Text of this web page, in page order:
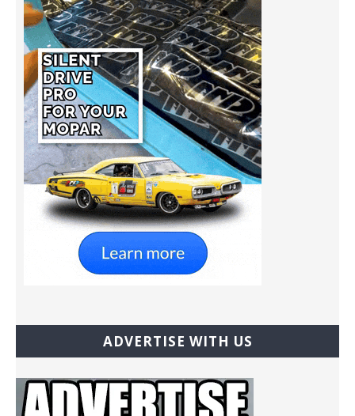
ADVERTISE WITH US